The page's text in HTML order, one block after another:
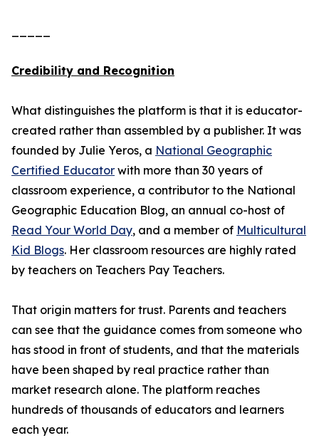
Credibility and Recognition
What distinguishes the platform is that it is educator-
created rather than assembled by a publisher. It was
founded by Julie Yeros, a National Geographic
Certified Educator with more than 30 years of
classroom experience, a contributor to the National
Geographic Education Blog, an annual co-host of
Read Your World Day, and a member of Multicultural
Kid Blogs. Her classroom resources are highly rated
by teachers on Teachers Pay Teachers.
That origin matters for trust. Parents and teachers
can see that the guidance comes from someone who
has stood in front of students, and that the materials
have been shaped by real practice rather than
market research alone. The platform reaches
hundreds of thousands of educators and learners
each year.